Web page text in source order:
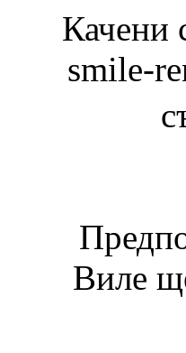
Качени
smile-
Виле